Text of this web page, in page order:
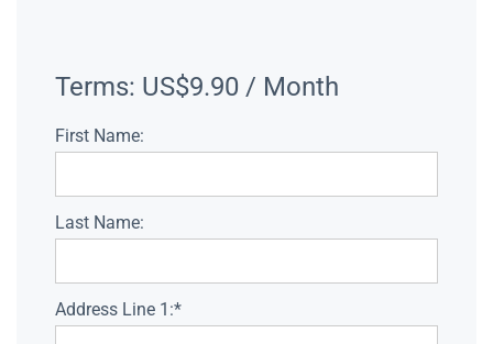
Terms: US$9.90 / Month
First Name:
Last Name:
Address Line 1:*